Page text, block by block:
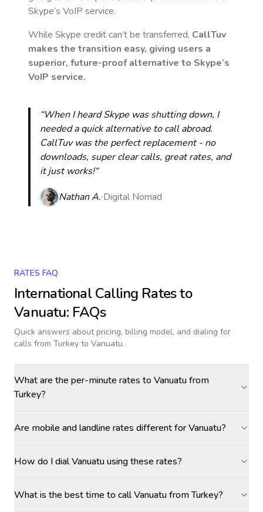
Skype’s VoIP service.
While Skype credit can’t be transferred, CallTuv
makes the transition easy, giving users a
superior, future-proof alternative to Skype’s
VoIP service.
“When I heard Skype was shutting down, I
needed a quick alternative to call abroad.
CallTuv was the perfect replacement - no
downloads, super clear calls, great rates, and
it just works!“
Nathan A. Digital Nomad
RATES FAQ
International Calling Rates to
Vanuatu: FAQs
Quick answers about pricing, billing model, and dialing for
calls from Turkey to Vanuatu.
What are the per-minute rates to Vanuatu from
Turkey?
Are mobile and landline rates different for Vanuatu?
How do I dial Vanuatu using these rates?
What is the best time to call Vanuatu from Turkey?